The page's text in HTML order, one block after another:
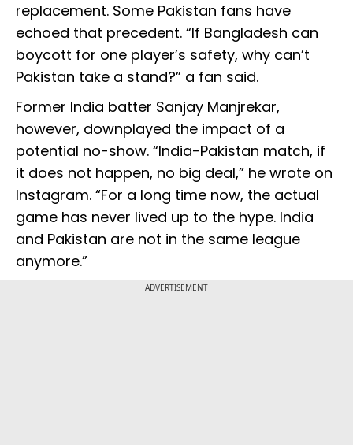
replacement. Some Pakistan fans have
echoed that precedent. “If Bangladesh can
boycott for one player’s safety, why can’t
Pakistan take a stand?” a fan said.
Former India batter Sanjay Manjrekar,
however, downplayed the impact of a
potential no-show. “India-Pakistan match, if
it does not happen, no big deal,” he wrote on
Instagram. “For a long time now, the actual
game has never lived up to the hype. India
and Pakistan are not in the same league
anymore.”
ADVERTISEMENT